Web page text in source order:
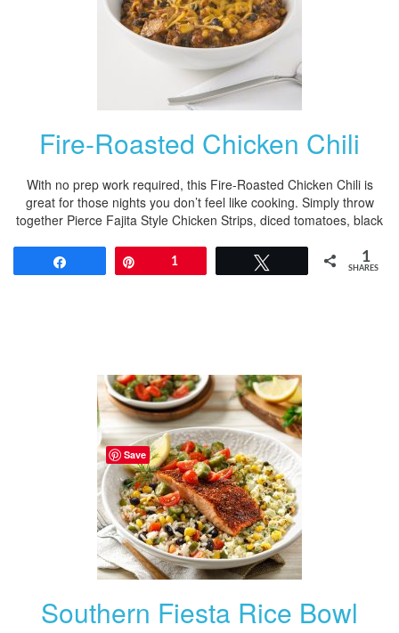
Fire-Roasted Chicken Chili
With no prep work required, this Fire-Roasted Chicken Chili is
great for those nights you don’t feel like cooking. Simply throw
together Pierce Fajita Style Chicken Strips, diced tomatoes, black
1 1
SHARES
Southern Fiesta Rice Bowl
Save